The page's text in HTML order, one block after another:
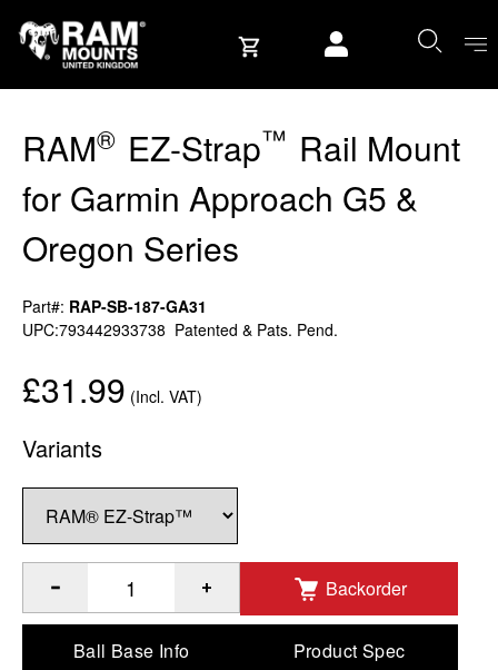
RAM® EZ-Strap™ Rail Mount
for Garmin Approach G5 &
Oregon Series
Part#: RAP-SB-187-GA31
UPC:793442933738 Patented & Pats. Pend.
£31.99 (Incl. VAT)
Variants
Quantity of RAM EZ-Strap Rail Mount for Garmin
Backorder
Ball Base Info Product Spec